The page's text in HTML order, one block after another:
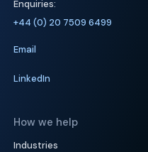
Enquiries:
+44 (0) 20 7509 6499
Email
LinkedIn
How we help
Industries